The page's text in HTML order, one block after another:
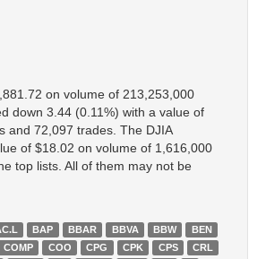
on volume of 213,253,000
down 3.44 (0.11%) with a value of
and 72,097 trades. The DJIA
of $18.02 on volume of 1,616,000
top lists. All of them may not be
BAP BBAR BBVA BBW
BEN
COMP COO CPG CPK CPS
CRL